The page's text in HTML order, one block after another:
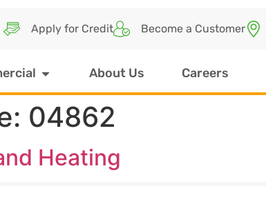
Apply for Credit Become a Customer
About Us Careers
04862
Heating